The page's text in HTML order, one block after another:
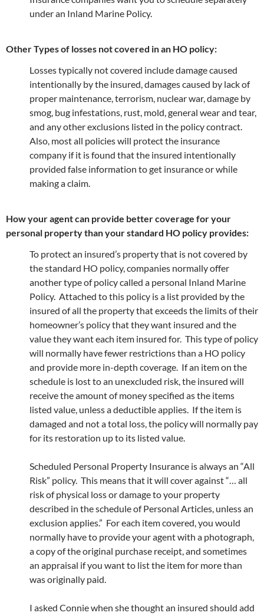
under an Inland Marine Policy.
Other Types of losses not covered in an HO policy:
Losses typically not covered include damage caused
intentionally by the insured, damages caused by lack of
proper maintenance, terrorism, nuclear war, damage by
smog, bug infestations, rust, mold, general wear and tear,
and any other exclusions listed in the policy contract.
Also, most all policies will protect the insurance
company if it is found that the insured intentionally
provided false information to get insurance or while
making a claim.
How your agent can provide better coverage for your
personal property than your standard HO policy provides:
To protect an insured’s property that is not covered by
the standard HO policy, companies normally offer
another type of policy called a personal Inland Marine
Policy. Attached to this policy is a list provided by the
insured of all the property that exceeds the limits of their
homeowner’s policy that they want insured and the
value they want each item insured for. This type of policy
will normally have fewer restrictions than a HO policy
and provide more in-depth coverage. If an item on the
schedule is lost to an unexcluded risk, the insured will
receive the amount of money specified as the items
listed value, unless a deductible applies. If the item is
damaged and not a total loss, the policy will normally pay
for its restoration up to its listed value.
Scheduled Personal Property Insurance is always an “All
Risk” policy. This means that it will cover against “… all
risk of physical loss or damage to your property
described in the schedule of Personal Articles, unless an
exclusion applies.” For each item covered, you would
normally have to provide your agent with a photograph,
a copy of the original purchase receipt, and sometimes
an appraisal if you want to list the item for more than
was originally paid.
I asked Connie when she thought an insured should add